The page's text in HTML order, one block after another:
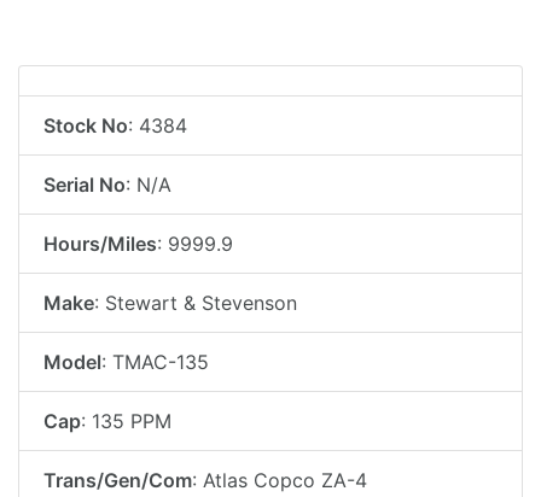
Stock No: 4384
Serial No: N/A
Hours/Miles: 9999.9
Make: Stewart & Stevenson
Model: TMAC-135
Cap: 135 PPM
Trans/Gen/Com: Atlas Copco ZA-4